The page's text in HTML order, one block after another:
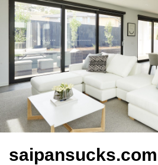
c
t
saipansucks.com